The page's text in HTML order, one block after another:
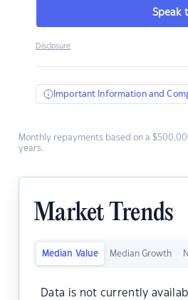
Speak
Disclosure
Important Information and
Monthly repayments based on a
years.
Market Trends
Median Value Median Growth
Data is not currently